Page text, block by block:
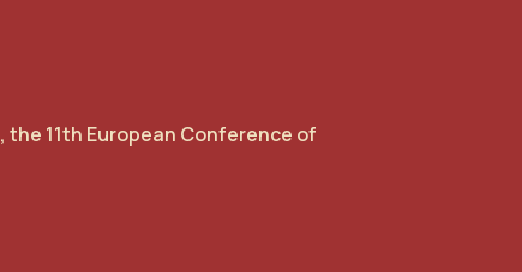
, the 11th European Conference of